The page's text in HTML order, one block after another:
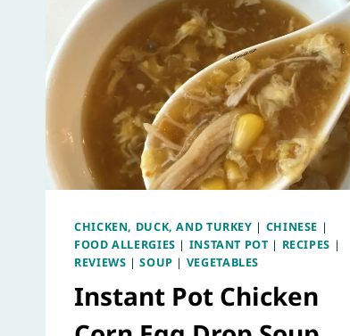
CHICKEN, DUCK, AND TURKEY | CHINESE |
FOOD ALLERGIES | INSTANT POT | RECIPES |
REVIEWS |SOUP | VEGETABLES
Instant Pot Chicken